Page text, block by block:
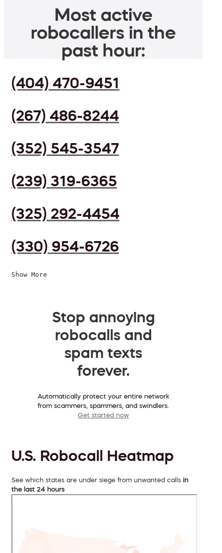
Most active
robocallers in the
past hour:
(404) 470-9451
(267) 486-8244
(352) 545-3547
(239) 319-6365
(325) 292-4454
(330) 954-6726
Show More
Stop annoying
robocalls and
spam texts
forever.
Automatically protect your entire network
from scammers, spammers, and swindlers.
Get started now
U.S. Robocall Heatmap
See which states are under siege from unwanted calls in
the last 24 hours